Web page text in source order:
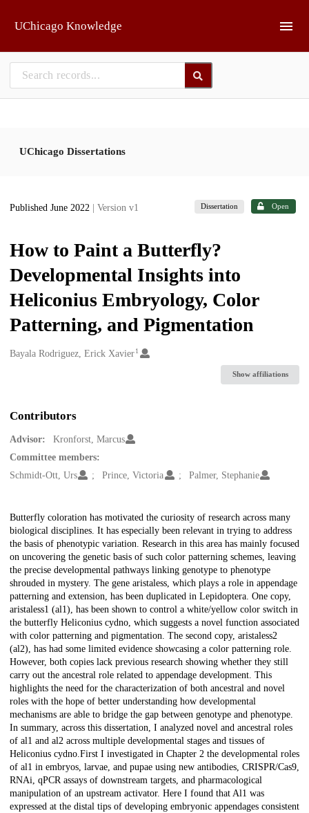
UChicago Knowledge
UChicago Dissertations
Published June 2022 | Version v1 Dissertation Open
How to Paint a Butterfly?
Developmental Insights into
Heliconius Embryology, Color
Patterning, and Pigmentation
Creators
Bayala Rodriguez, Erick Xavier1
Show affiliations
Contributors
Advisor:
Kronforst, Marcus
Committee members:
Schmidt-Ott, Urs
Prince, Victoria Palmer, Stephanie
Description
Butterfly coloration has motivated the curiosity of research across many
biological disciplines. It has especially been relevant in trying to address
the basis of phenotypic variation. Research in this area has mainly focused
on uncovering the genetic basis of such color patterning schemes, leaving
the precise developmental pathways linking genotype to phenotype
shrouded in mystery. The gene aristaless, which plays a role in appendage
patterning and extension, has been duplicated in Lepidoptera. One copy,
aristaless1 (al1), has been shown to control a white/yellow color switch in
the butterfly Heliconius cydno, which suggests a novel function associated
with color patterning and pigmentation. The second copy, aristaless2
(al2), has had some limited evidence showcasing a color patterning role.
However, both copies lack previous research showing whether they still
carry out the ancestral role related to appendage development. This
highlights the need for the characterization of both ancestral and novel
roles with the hope of better understanding how developmental
mechanisms are able to bridge the gap between genotype and phenotype.
In summary, across this dissertation, I analyzed novel and ancestral roles
of al1 and al2 across multiple developmental stages and tissues of
Heliconius cydno.First I investigated in Chapter 2 the developmental roles
of al1 in embryos, larvae, and pupae using new antibodies, CRISPR/Cas9,
RNAi, qPCR assays of downstream targets, and pharmacological
manipulation of an upstream activator. Here I found that Al1 was
expressed at the distal tips of developing embryonic appendages consistent